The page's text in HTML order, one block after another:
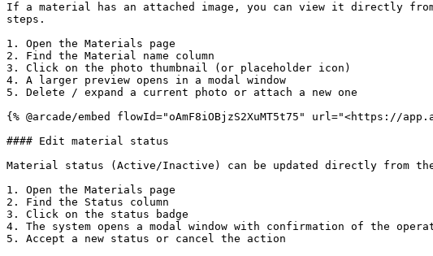
If a material has an attached image, you can view it directly
steps.
1. Open the Materials page
2. Find the Material name column
3. Click on the photo thumbnail (or placeholder icon)
4. A larger preview opens in a modal window
5. Delete / expand a current photo or attach a new one
{% @arcade/embed flowId="oAmF8iOBjzS2XuMT5t75" url="<https://
#### Edit material status
Material status (Active/Inactive) can be updated directly from
1. Open the Materials page
2. Find the Status column
3. Click on the status badge
4. The system opens a modal window with confirmation of the
5. Accept a new status or cancel the action